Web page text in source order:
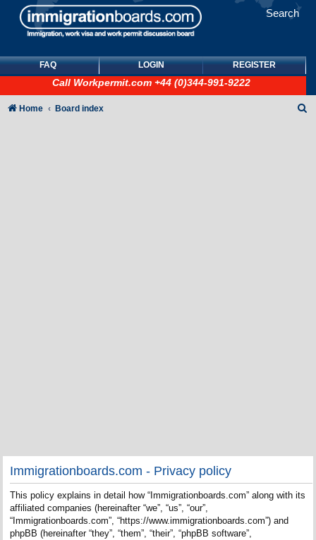
Search
FAQ LOGIN REGISTER
Call Workpermit.com +44 (0)344-991-9222
Home Board index
Immigrationboards.com - Privacy policy
This policy explains in detail how “Immigrationboards.com” along with its
affiliated companies (hereinafter “we”, “us”, “our”,
“Immigrationboards.com”, “https://www.immigrationboards.com”) and
phpBB (hereinafter “they”, “them”, “their”, “phpBB software”,